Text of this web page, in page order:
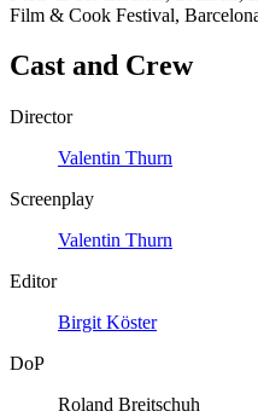
Film & Cook Festival,
Cast and Crew
Director
Valentin Thurn
Screenplay
Valentin Thurn
Editor
Birgit Köster
DoP
Roland Breitschuh